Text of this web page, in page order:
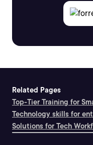
Related Pages
Top-Tier Training for
Technology skills for
Solutions for Tech